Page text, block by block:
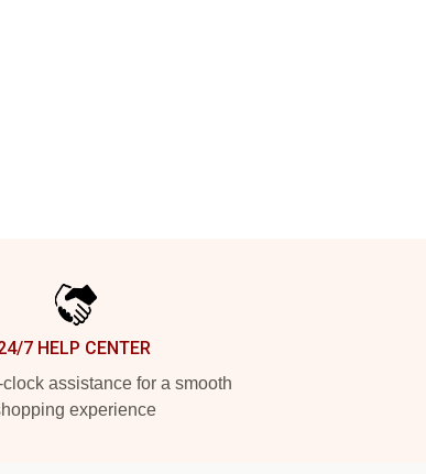
7 HELP CENTER
assistance for a smooth
experience